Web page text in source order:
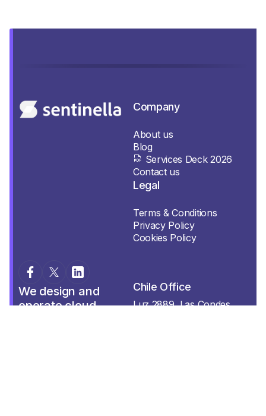
We design and
operate cloud,
Company
About us
Blog
Services Deck 2026
Contact us
Legal
Terms & Conditions
Privacy Policy
Cookies Policy
Chile Office
Luz 2889, Las Condes.